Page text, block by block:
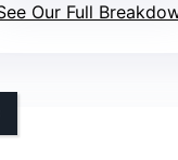
Our Full